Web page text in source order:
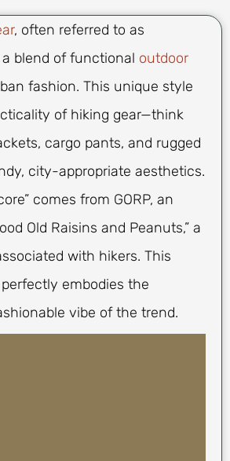
, often referred to as
a blend of functional outdoor
fashion. This unique style
of hiking gear—think
cargo pants, and rugged
city-appropriate aesthetics.
comes from GORP, an
Old Raisins and Peanuts,” a
with hikers. This
embodies the
vibe of the trend.